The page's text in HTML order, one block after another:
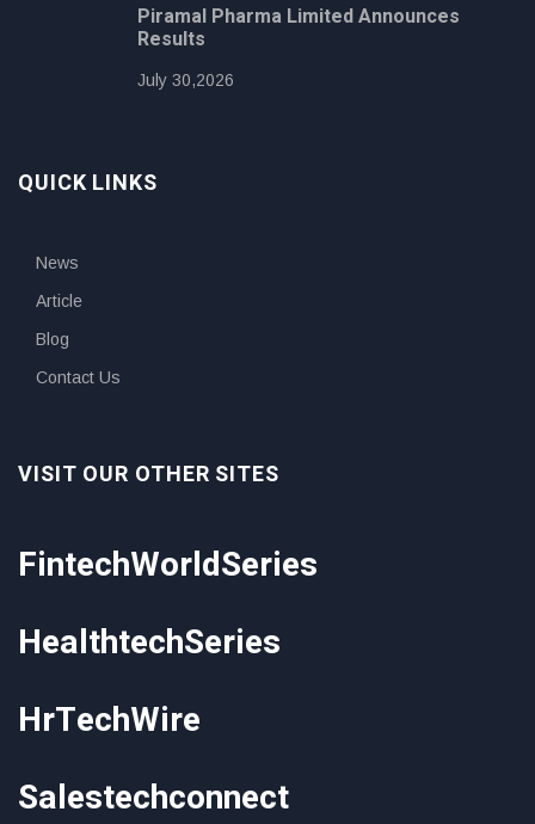
Piramal Pharma Limited Announces
Results
July 30,2026
QUICK LINKS
News
Article
Blog
Contact Us
VISIT OUR OTHER SITES
FintechWorldSeries
HealthtechSeries
HrTechWire
Salestechconnect